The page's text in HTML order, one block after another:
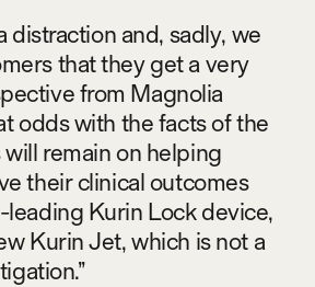
distraction and, sadly, we
that they get a very
from Magnolia
odds with the facts of the
remain on helping
their clinical outcomes
Kurin Lock device,
Kurin Jet, which is not a